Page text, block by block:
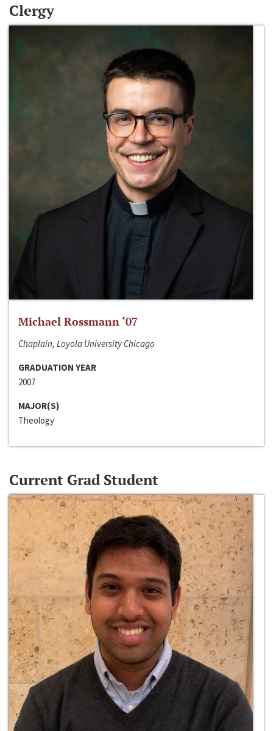
Clergy
Michael Rossmann ‘07
Chaplain, Loyola University Chicago
GRADUATION YEAR
2007
MAJOR(S)
Theology
Current Grad Student